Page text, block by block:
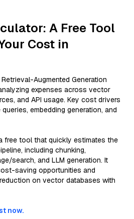
A Free Tool
Cost in
Augmented Generation
expenses across vector
and API usage. Key cost drivers
embedding generation, and
free tool that quickly estimates the
including chunking,
search, and LLM generation. It
saving opportunities and
on vector databases with
now.